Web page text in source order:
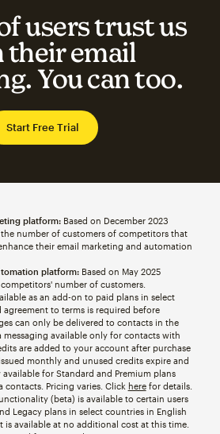
users trust us
email
You can too.
Start Free Trial
platform:Based on December 2023
number of customers of competitors that
their email marketing and automation
platform:Based on May 2025
number of customers.
as an add-on to paid plans in select
to terms is required before
can only be delivered to contacts in the
messaging available only for contacts with
are added to your account after purchase
monthly and unused credits expire and
for Standard and Premium plans
contacts. Pricing varies. Click herefor details.
(beta) is available to certain users
Legacy plans in select countries in English
is available at no additional cost at this time.